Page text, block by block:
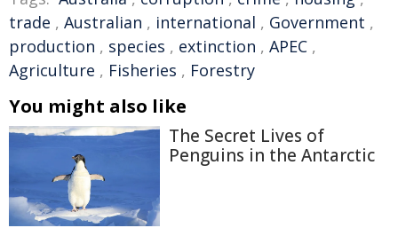
trade , Australian , international , Government ,
production , species , extinction , APEC ,
Agriculture , Fisheries , Forestry
You might also like
The Secret Lives of
Penguins in the Antarctic